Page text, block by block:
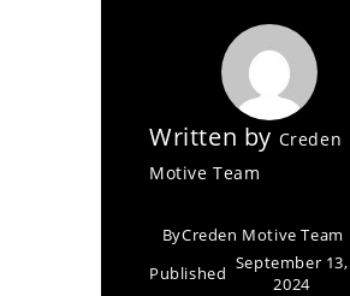
Written by Creden
Motive Team
ByCreden Motive Team
Published September 13,
2024